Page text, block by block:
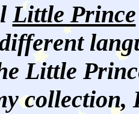
Little Prince
Little